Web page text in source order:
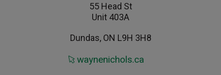
55 Head St
Unit 403A
Dundas, ON L9H 3H8
waynenichols.ca